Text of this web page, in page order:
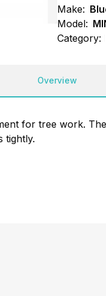
Make:
Model:
Category:
Overview
for tree work.
tightly.